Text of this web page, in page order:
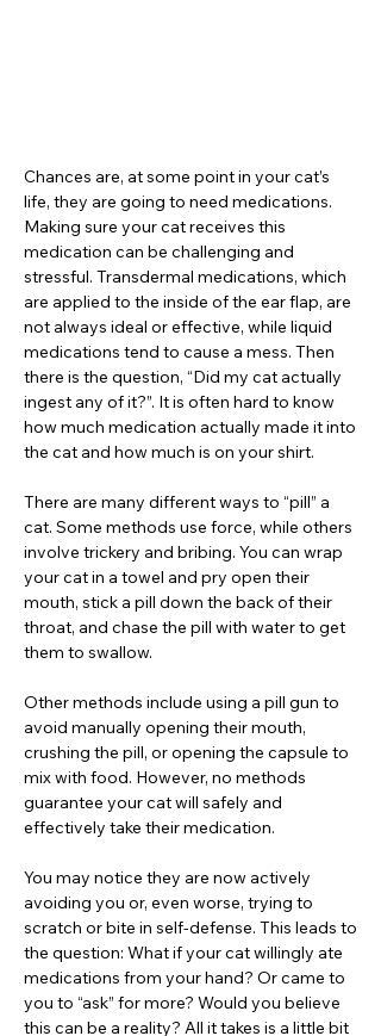
Chances are, at some point in your cat’s
life, they are going to need medications.
Making sure your cat receives this
medication can be challenging and
stressful. Transdermal medications, which
are applied to the inside of the ear flap, are
not always ideal or effective, while liquid
medications tend to cause a mess. Then
there is the question, “Did my cat actually
ingest any of it?”. It is often hard to know
how much medication actually made it into
the cat and how much is on your shirt.
There are many different ways to “pill” a
cat. Some methods use force, while others
involve trickery and bribing. You can wrap
your cat in a towel and pry open their
mouth, stick a pill down the back of their
throat, and chase the pill with water to get
them to swallow.
Other methods include using a pill gun to
avoid manually opening their mouth,
crushing the pill, or opening the capsule to
mix with food. However, no methods
guarantee your cat will safely and
effectively take their medication.
You may notice they are now actively
avoiding you or, even worse, trying to
scratch or bite in self-defense. This leads to
the question: What if your cat willingly ate
medications from your hand? Or came to
you to “ask” for more? Would you believe
this can be a reality? All it takes is a little bit